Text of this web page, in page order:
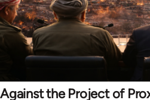
Against the Project of